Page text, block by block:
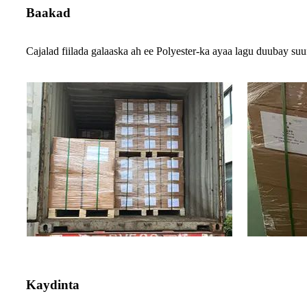
Baakad
Cajalad fiilada galaaska ah ee Polyester-ka ayaa lagu duubay
Kaydinta